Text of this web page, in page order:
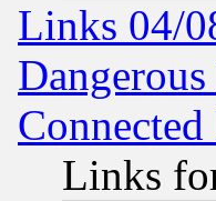
Links 04/
Links